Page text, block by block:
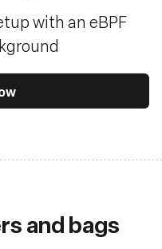
with an eBPF
and bags